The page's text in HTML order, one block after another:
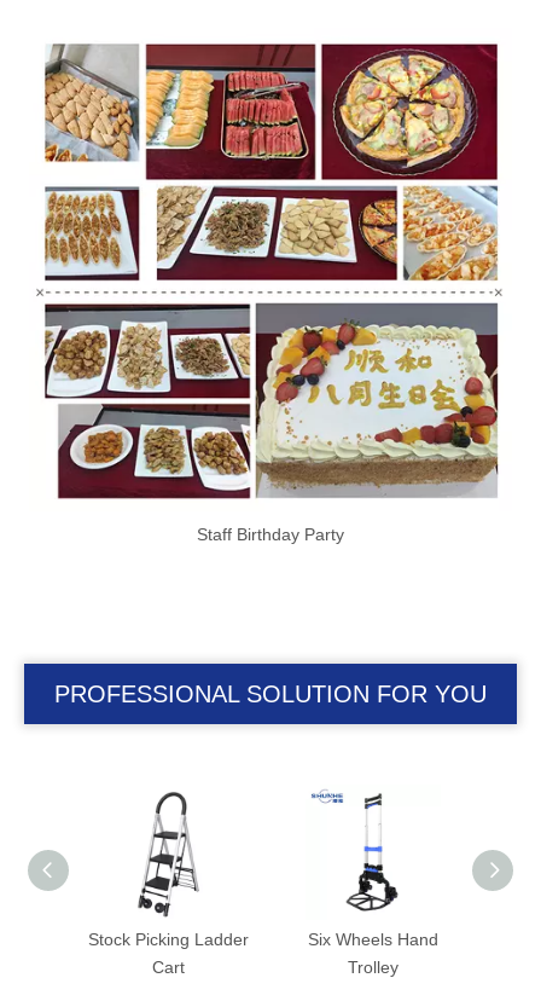
Staff Birthday Party
PROFESSIONAL SOLUTION FOR YOU
Six Wheels Hand
Trolley
Folding Trolley with
Foldable Wheel